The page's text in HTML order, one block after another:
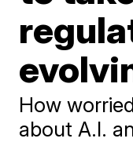
How
about A.I.